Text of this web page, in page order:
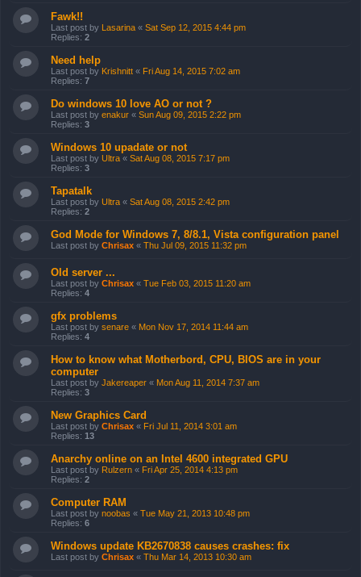
Fawk!!
Last post by Lasarina « Sat Sep 12, 2015 4:44 pm
Replies: 2
Need help
Last post by Krishnitt « Fri Aug 14, 2015 7:02 am
Replies: 7
Do windows 10 love AO or not ?
Last post by enakur « Sun Aug 09, 2015 2:22 pm
Replies: 3
Windows 10 upadate or not
Last post by Ultra « Sat Aug 08, 2015 7:17 pm
Replies: 3
Tapatalk
Last post by Ultra « Sat Aug 08, 2015 2:42 pm
Replies: 2
God Mode for Windows 7, 8/8.1, Vista configuration panel
Last post by Chrisax « Thu Jul 09, 2015 11:32 pm
Old server ...
Last post by Chrisax « Tue Feb 03, 2015 11:20 am
Replies: 4
gfx problems
Last post by senare « Mon Nov 17, 2014 11:44 am
Replies: 4
How to know what Motherbord, CPU, BIOS are in your
computer
Last post by Jakereaper « Mon Aug 11, 2014 7:37 am
Replies: 3
New Graphics Card
Last post by Chrisax « Fri Jul 11, 2014 3:01 am
Replies: 13
Anarchy online on an Intel 4600 integrated GPU
Last post by Rulzern « Fri Apr 25, 2014 4:13 pm
Replies: 2
Computer RAM
Last post by noobas « Tue May 21, 2013 10:48 pm
Replies: 6
Windows update KB2670838 causes crashes: fix
Last post by Chrisax « Thu Mar 14, 2013 10:30 am